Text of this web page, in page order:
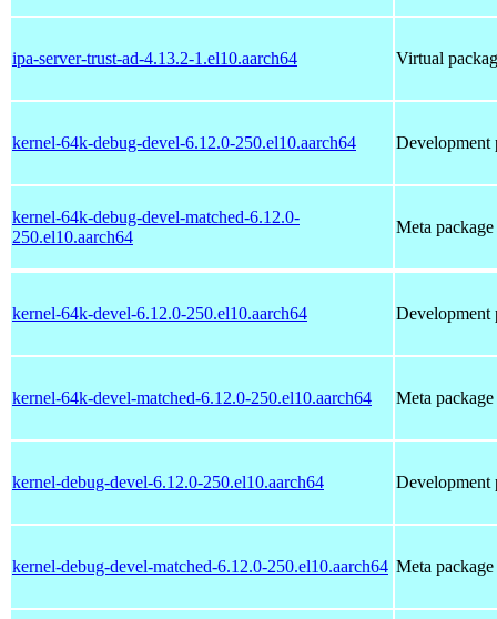
ipa-server-trust-ad-4.13.2-1.el10.aarch64 Virtual
kernel-64k-debug-devel-6.12.0-250.el10.aarch64 Development
kernel-64k-debug-devel-matched-6.12.0-
250.el10.aarch64
Meta
kernel-64k-devel-6.12.0-250.el10.aarch64 Development
kernel-64k-devel-matched-6.12.0-250.el10.aarch64 Meta
kernel-debug-devel-6.12.0-250.el10.aarch64 Development
kernel-debug-devel-matched-6.12.0-250.el10.aarch64 Meta